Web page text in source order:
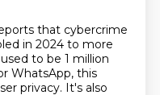
that cybercrime
in 2024 to more
to be 1 million
WhatsApp, this
privacy. It's also